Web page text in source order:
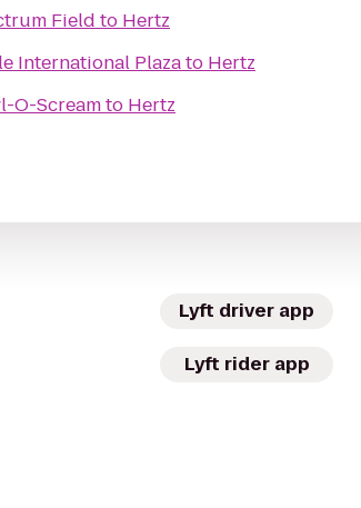
Field to Hertz
International Plazato Hertz
O-Screamto Hertz
Lyft driver app
Lyft rider app